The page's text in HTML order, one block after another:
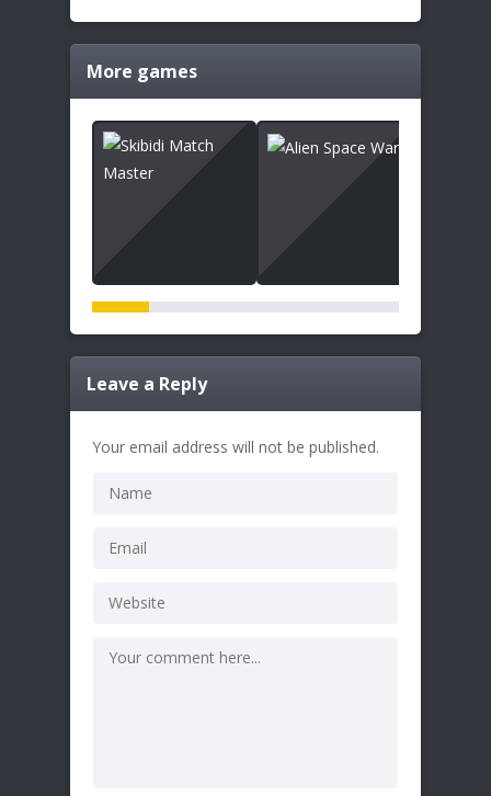
More games
Leave a Reply
Your email address will not be published.